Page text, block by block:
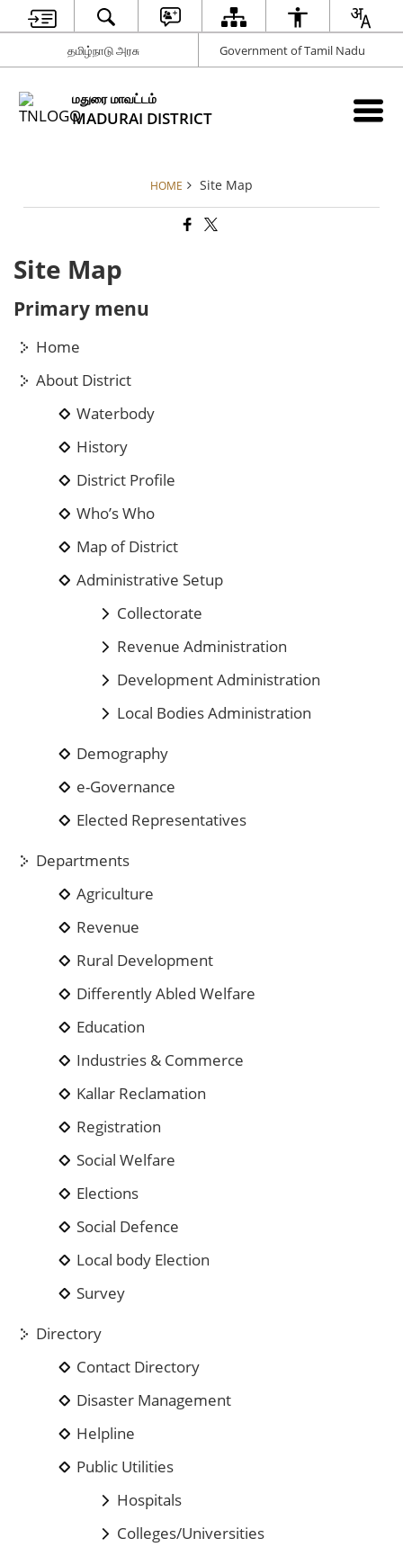
தமிழ்நாடு அரசு Government of Tamil Nadu
மதுரை மாவட்டம்
MADURAI DISTRICT
HOME Site Map
Site Map
Primary menu
Home
About District
Waterbody
History
District Profile
Who’s Who
Map of District
Administrative Setup
Collectorate
Revenue Administration
Development Administration
Local Bodies Administration
Demography
e-Governance
Elected Representatives
Departments
Agriculture
Revenue
Rural Development
Differently Abled Welfare
Education
Industries & Commerce
Kallar Reclamation
Registration
Social Welfare
Elections
Social Defence
Local body Election
Survey
Directory
Contact Directory
Disaster Management
Helpline
Public Utilities
Hospitals
Colleges/Universities